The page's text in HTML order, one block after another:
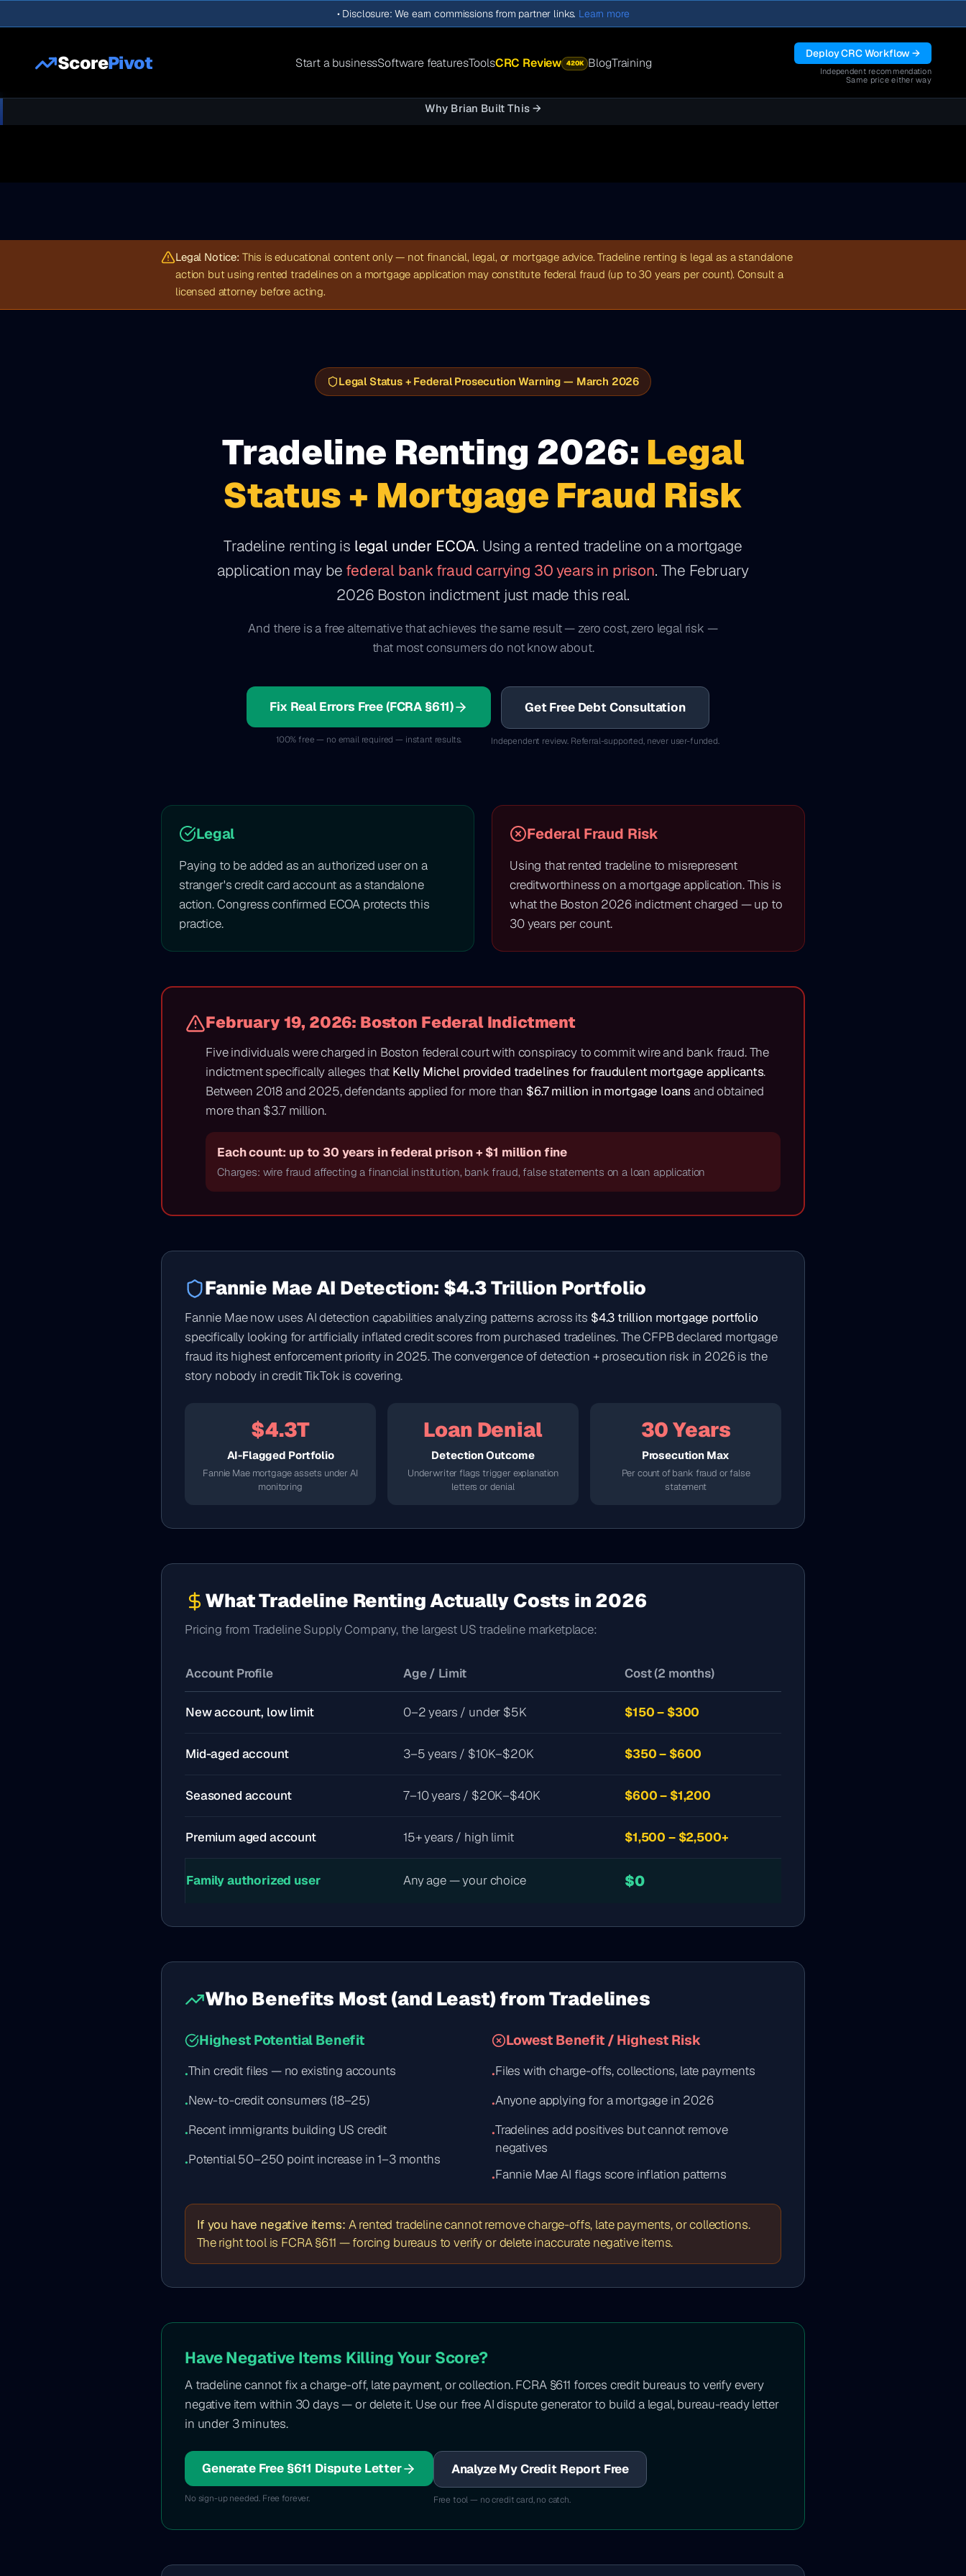
• Disclosure: We earn commissions from partner links. Learn more
ScorePivot Start a businessSoftware featuresToolsCRC Review 420K BlogTraining
Deploy CRC Workflow →
Independent recommendation
Same price either way
Why Brian Built This →
Legal Notice: This is educational content only — not financial, legal, or mortgage advice. Tradeline renting is legal as a standalone
action but using rented tradelines on a mortgage application may constitute federal fraud (up to 30 years per count). Consult a
licensed attorney before acting.
Legal Status + Federal Prosecution Warning — March 2026
Tradeline Renting 2026: Legal
Status + Mortgage Fraud Risk
Tradeline renting is legal under ECOA. Using a rented tradeline on a mortgage
application may be federal bank fraud carrying 30 years in prison. The February
2026 Boston indictment just made this real.
And there is a free alternative that achieves the same result — zero cost, zero legal risk —
that most consumers do not know about.
Fix Real Errors Free (FCRA §611)
100% free — no email required — instant results.
Get Free Debt Consultation
Independent review. Referral-supported, never user-funded.
Legal
Paying to be added as an authorized user on a
stranger's credit card account as a standalone
action. Congress confirmed ECOA protects this
practice.
Federal Fraud Risk
Using that rented tradeline to misrepresent
creditworthiness on a mortgage application. This is
what the Boston 2026 indictment charged — up to
30 years per count.
February 19, 2026: Boston Federal Indictment
Five individuals were charged in Boston federal court with conspiracy to commit wire and bank fraud. The
indictment specifically alleges that Kelly Michel provided tradelines for fraudulent mortgage applicants.
Between 2018 and 2025, defendants applied for more than $6.7 million in mortgage loans and obtained
more than $3.7 million.
Each count: up to 30 years in federal prison + $1 million fine
Charges: wire fraud affecting a financial institution, bank fraud, false statements on a loan application
Fannie Mae AI Detection: $4.3 Trillion Portfolio
Fannie Mae now uses AI detection capabilities analyzing patterns across its $4.3 trillion mortgage portfolio
specifically looking for artificially inflated credit scores from purchased tradelines. The CFPB declared mortgage
fraud its highest enforcement priority in 2025. The convergence of detection + prosecution risk in 2026 is the
story nobody in credit TikTok is covering.
$4.3T
AI-Flagged Portfolio
Fannie Mae mortgage assets under AI
monitoring
Loan Denial
Detection Outcome
Underwriter flags trigger explanation
letters or denial
30 Years
Prosecution Max
Per count of bank fraud or false
statement
What Tradeline Renting Actually Costs in 2026
Pricing from Tradeline Supply Company, the largest US tradeline marketplace:
Account Profile Age / Limit Cost (2 months)
New account, low limit 0–2 years / under $5K $150 – $300
Mid-aged account 3–5 years / $10K–$20K $350 – $600
Seasoned account 7–10 years / $20K–$40K $600 – $1,200
Premium aged account 15+ years / high limit $1,500 – $2,500+
Family authorized user Any age — your choice $0
Who Benefits Most (and Least) from Tradelines
Highest Potential Benefit
•Thin credit files — no existing accounts
•New-to-credit consumers (18–25)
•Recent immigrants building US credit
•Potential 50–250 point increase in 1–3 months
Lowest Benefit / Highest Risk
•Files with charge-offs, collections, late payments
•Anyone applying for a mortgage in 2026
•Tradelines add positives but cannot remove
negatives
•Fannie Mae AI flags score inflation patterns
If you have negative items: A rented tradeline cannot remove charge-offs, late payments, or collections.
The right tool is FCRA §611 — forcing bureaus to verify or delete inaccurate negative items.
Have Negative Items Killing Your Score?
A tradeline cannot fix a charge-off, late payment, or collection. FCRA §611 forces credit bureaus to verify every
negative item within 30 days — or delete it. Use our free AI dispute generator to build a legal, bureau-ready letter
in under 3 minutes.
Generate Free §611 Dispute Letter
No sign-up needed. Free forever.
Analyze My Credit Report Free
Free tool — no credit card, no catch.